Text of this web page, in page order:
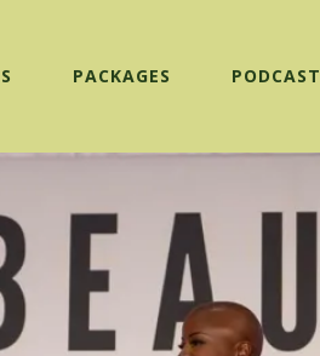
PACKAGES PODCAST